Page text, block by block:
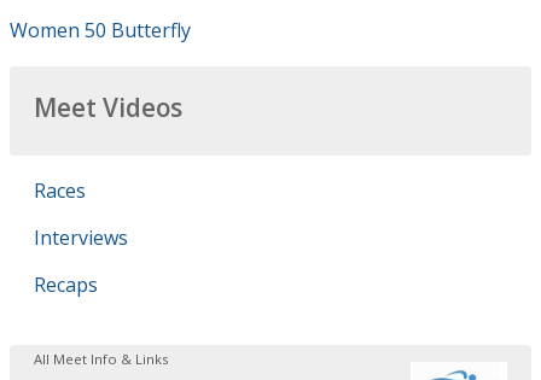
Women 50 Butterfly
Meet Videos
Races
Interviews
Recaps
All Meet Info & Links